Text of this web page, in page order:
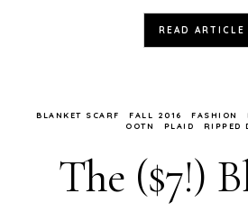
READ ARTICLE
BLANKET SCARF FALL 2016 FASHION
OOTN
PLAID RIPPED
The ($7!)